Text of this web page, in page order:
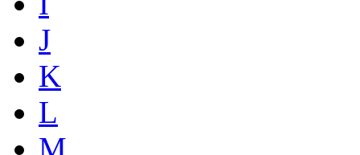
J
K
L
M